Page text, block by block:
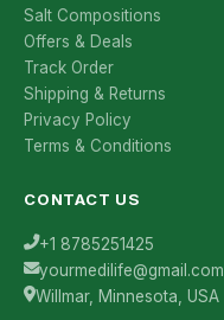
Salt Compositions
Offers & Deals
Track Order
Shipping & Returns
Privacy Policy
Terms & Conditions
CONTACT US
+1 8785251425
yourmedilife@gmail.com
Willmar, Minnesota, USA